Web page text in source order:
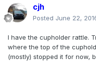
cjh
Posted June 22,
I have the cupholder rattle.
where the top of the
(mostly) stopped it for now,